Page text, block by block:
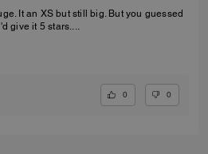
It an XS but still big. But you guessed
I kept it. If it were smaller, I'd give it 5 stars....
0 0